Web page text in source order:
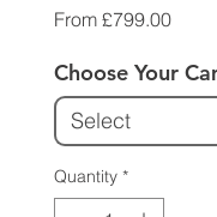
From £799.00Sale
Choose Your
Select
Quantity *